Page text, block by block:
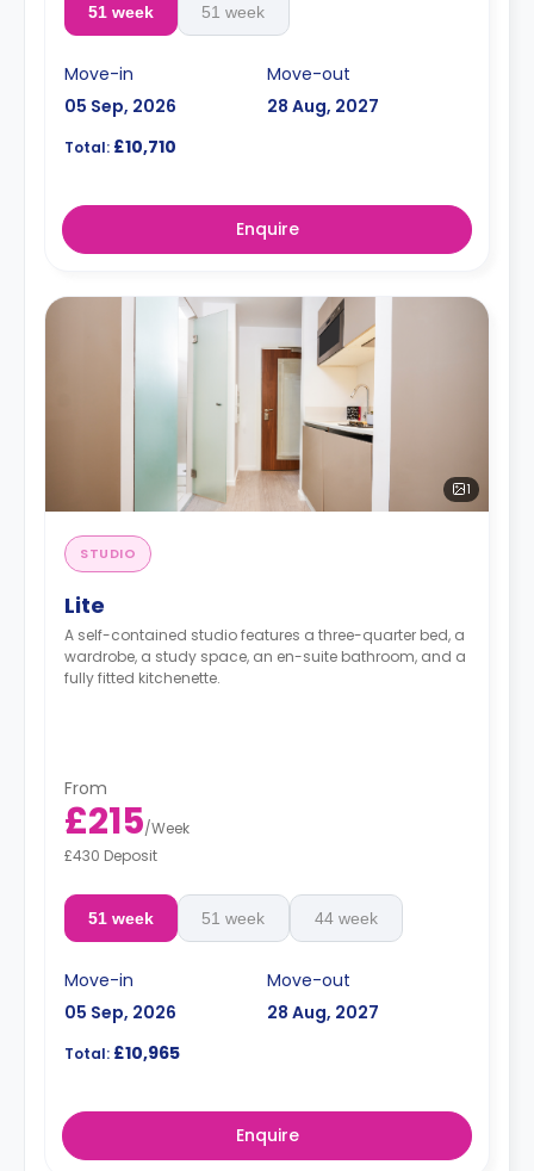
51 week 51 week
Move-in
05 Sep, 2026
Move-out
28 Aug, 2027
Total: £10,710
Enquire
1
STUDIO
Lite
A self-contained studio features a three-quarter bed, a
wardrobe, a study space, an en-suite bathroom, and a
fully fitted kitchenette.
From
£215/Week
£430 Deposit
51 week 51 week 44 week
Move-in
05 Sep, 2026
Move-out
28 Aug, 2027
Total: £10,965
Enquire